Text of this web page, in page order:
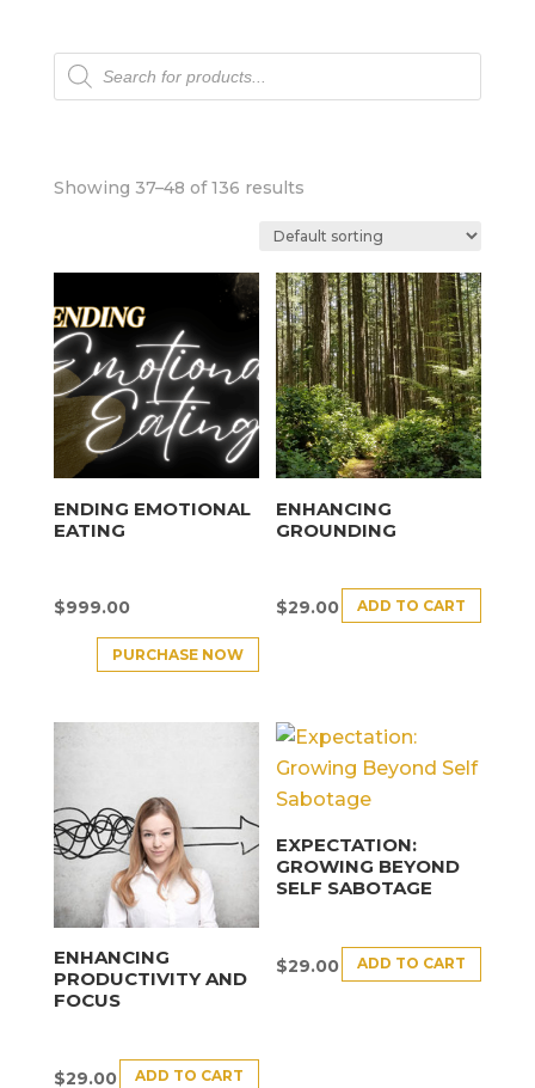
Products
search
Showing 37–48 of 136 results
ENDING EMOTIONAL
EATING
$999.00
PURCHASE NOW
ENHANCING
GROUNDING
$29.00 ADD TO CART
ENHANCING
PRODUCTIVITY AND
FOCUS
$29.00 ADD TO CART
EXPECTATION:
GROWING BEYOND
SELF SABOTAGE
$29.00 ADD TO CART